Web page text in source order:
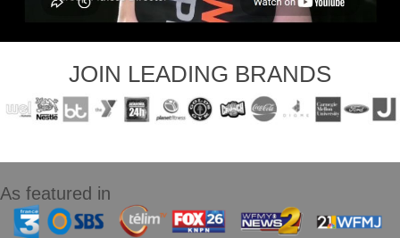
JOIN LEADING BRANDS
As featured in